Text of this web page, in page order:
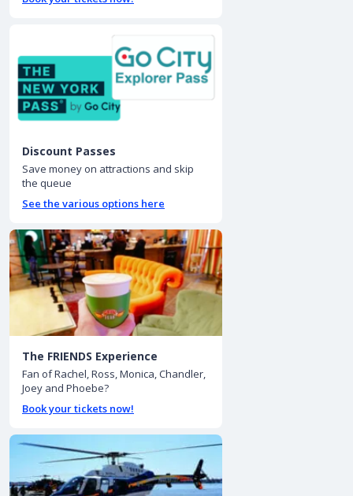
Discount Passes
Save money on attractions and skip
the queue
See the various options here
The FRIENDS Experience
Fan of Rachel, Ross, Monica, Chandler,
Joey and Phoebe?
Book your tickets now!